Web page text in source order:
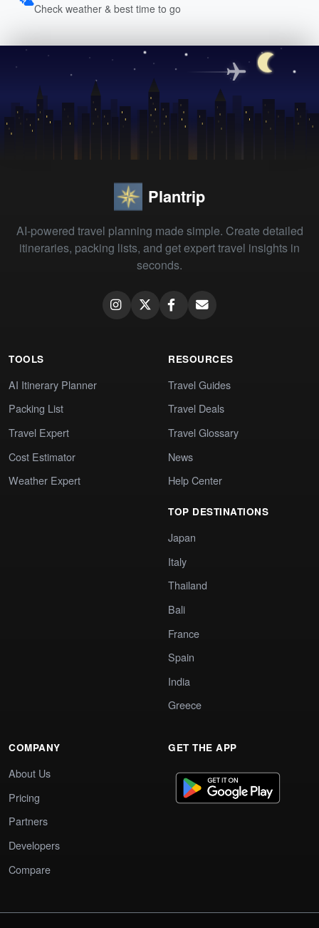
Check weather & best time to go
Plantrip
AI-powered travel planning made simple. Create detailed
itineraries, packing lists, and get expert travel insights in
seconds.
TOOLS
AI Itinerary Planner
Packing List
Travel Expert
Cost Estimator
Weather Expert
RESOURCES
Travel Guides
Travel Deals
Travel Glossary
News
Help Center
TOP DESTINATIONS
Japan
Italy
Thailand
Bali
France
Spain
India
Greece
COMPANY
About Us
Pricing
Partners
Developers
Compare
GET THE APP